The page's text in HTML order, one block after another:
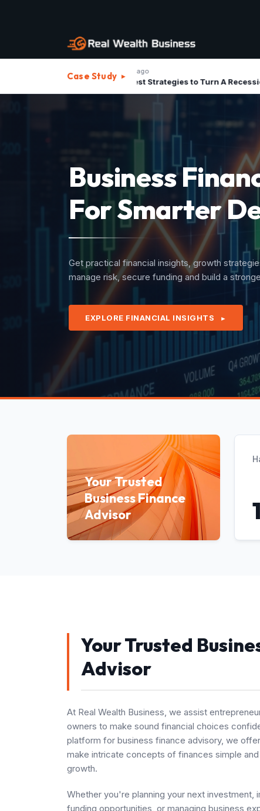
Case Study ▸
The Best Strategies to Turn A Recession into Business Growth Opportunity
Strategic
For
Structure your business assets, minimize
quarterly revenues with confidence under
EXPLORE FINANCIAL INSIGHTS ►
Your Trusted
Business Finance
Advisor
Your Trusted
Advisor
At Real Wealth Business, we assist
owners to make sound financial choices
platform for business finance advisory, we
make intricate concepts of finances simple
growth.
Whether you're planning your next investment,
funding opportunities, or managing business